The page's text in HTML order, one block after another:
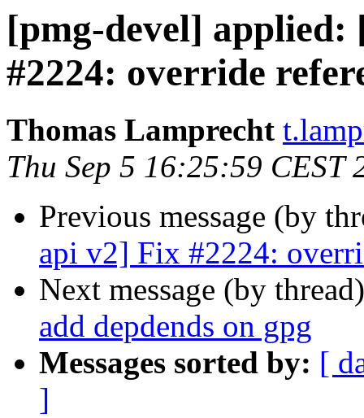
[pmg-devel]
#2224: override
Thomas Lamprecht
Thu Sep 5 16:25:59 CEST
Previous message (by
api v2] Fix #2224:
Next message (by
add depdends on gpg
Messages sorted by: [
]